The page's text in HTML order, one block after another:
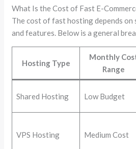
What Is the Cost of Fast E-
The cost of fast hosting depends on
and features. Below is a general
Hosting Type
Monthly
Range
Shared Hosting Low Budget
VPS Hosting Medium Cost